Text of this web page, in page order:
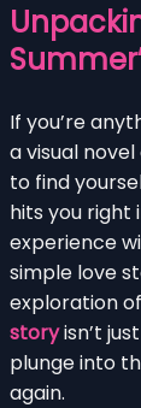
If you’re
a visual
to find
hits you right
experience
simple love
exploration
storyisn’t
plunge into
again.